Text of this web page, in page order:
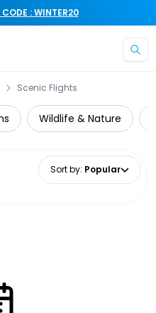
CODE : WINTER20
Scenic Flights
Wildlife & Nature
Sort by: Popular